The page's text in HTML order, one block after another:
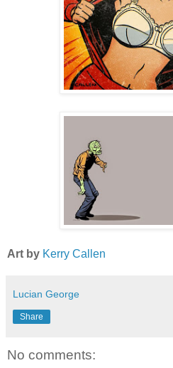
Art by Kerry Callen
Lucian George
Share
No comments: